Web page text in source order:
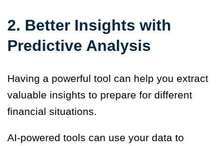
2. Better Insights with
Predictive Analysis
Having a powerful tool can help you extract
valuable insights to prepare for different
financial situations.
AI-powered tools can use your data to